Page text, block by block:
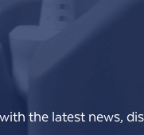
the latest news,